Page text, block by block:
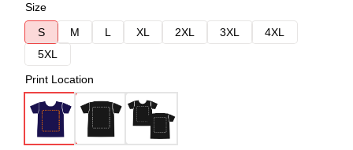
Size
S
M L XL 2XL 3XL
4XL
5XL
Print Location